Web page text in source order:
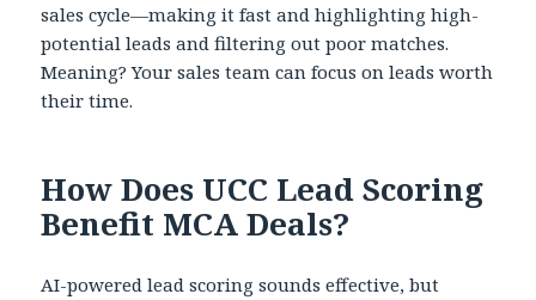
sales cycle—making it fast and highlighting high-
potential leads and filtering out poor matches.
Meaning? Your sales team can focus on leads worth
their time.
How Does UCC Lead Scoring
Benefit MCA Deals?
AI-powered lead scoring sounds effective, but